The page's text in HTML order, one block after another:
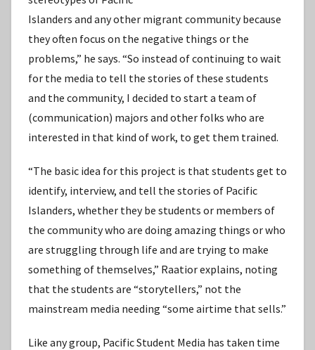
Islanders and any other migrant community because
they often focus on the negative things or the
problems,” he says. “So instead of continuing to wait
for the media to tell the stories of these students
and the community, I decided to start a team of
(communication) majors and other folks who are
interested in that kind of work, to get them trained.
“The basic idea for this project is that students get to
identify, interview, and tell the stories of Pacific
Islanders, whether they be students or members of
the community who are doing amazing things or who
are struggling through life and are trying to make
something of themselves,” Raatior explains, noting
that the students are “storytellers,” not the
mainstream media needing “some airtime that sells.”
Like any group, Pacific Student Media has taken time